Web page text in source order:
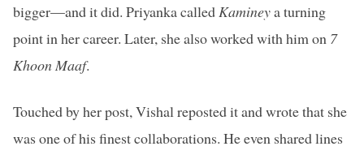
bigger—and it did. Priyanka called Kamineya turning
point in her career. Later, she also worked with him on 7
Khoon Maaf.
Touched by her post, Vishal reposted it and wrote that she
was one of his finest collaborations. He even shared lines